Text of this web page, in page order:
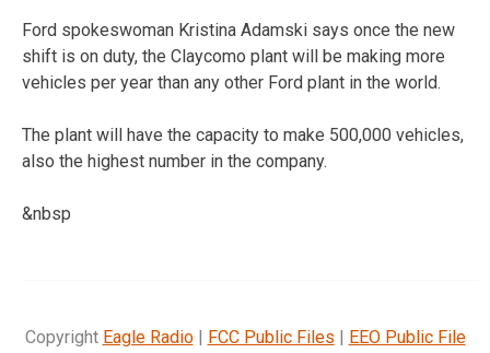
Ford spokeswoman Kristina Adamski says once the new
shift is on duty, the Claycomo plant will be making more
vehicles per year than any other Ford plant in the world.
The plant will have the capacity to make 500,000 vehicles,
also the highest number in the company.
&nbsp
Copyright Eagle Radio| FCC Public Files | EEO Public File